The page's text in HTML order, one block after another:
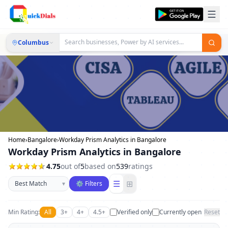
Columbus
Home›Bangalore›Workday Prism Analytics in Bangalore
Workday Prism Analytics in Bangalore
4.75out of5based on539ratings
Sort businesses
▾ ⚙ Filters ☰ ⊞
Min Rating: All 3+ 4+ 4.5+ Verified only Currently open Reset